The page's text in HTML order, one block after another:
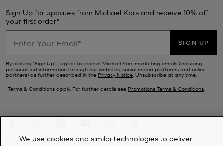
Sign Up for updates from Michael Kors and receive 10% off
your first order*.
SIGN UP
By clicking ‘Sign Up’, I agree to receive Michael Kors marketing emails (including
personalized information through our websites, social media platforms and online
partners) as further described in the Privacy Notice. Unsubscribe at any time.
*Terms & Conditions apply. For further details see Promotions Terms & Conditions.
We use cookies and similar technologies to deliver